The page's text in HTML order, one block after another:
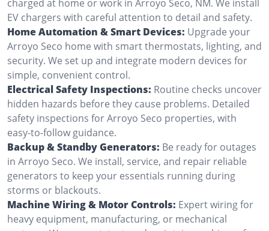
charged at home or work in Arroyo Seco, NM. We install
EV chargers with careful attention to detail and safety.
Home Automation & Smart Devices: Upgrade your
Arroyo Seco home with smart thermostats, lighting, and
security. We set up and integrate modern devices for
simple, convenient control.
Electrical Safety Inspections: Routine checks uncover
hidden hazards before they cause problems. Detailed
safety inspections for Arroyo Seco properties, with
easy-to-follow guidance.
Backup & Standby Generators: Be ready for outages
in Arroyo Seco. We install, service, and repair reliable
generators to keep your essentials running during
storms or blackouts.
Machine Wiring & Motor Controls: Expert wiring for
heavy equipment, manufacturing, or mechanical